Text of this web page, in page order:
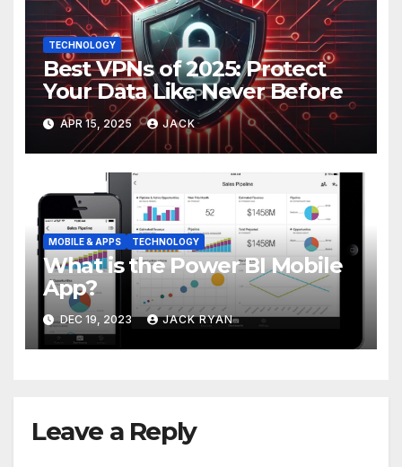
TECHNOLOGY
Best VPNs of 2025: Protect
Your Data Like Never Before
APR 15, 2025 JACK
MOBILE & APPS TECHNOLOGY
What is the Power BI Mobile
App?
DEC 19, 2023 JACK RYAN
Leave a Reply